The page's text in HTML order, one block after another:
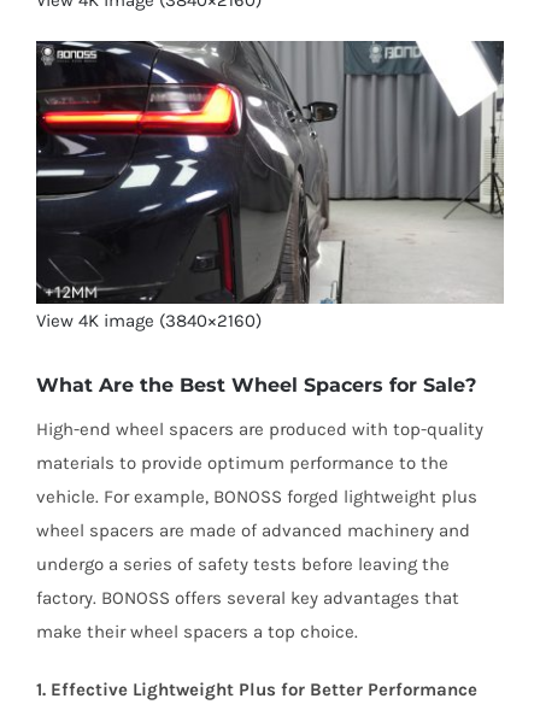
View 4K image (3840×2160)
What Are the Best Wheel Spacers for Sale?
High-end wheel spacers are produced with top-quality
materials to provide optimum performance to the
vehicle. For example, BONOSS forged lightweight plus
wheel spacers are made of advanced machinery and
undergo a series of safety tests before leaving the
factory. BONOSS offers several key advantages that
make their wheel spacers a top choice.
1. Effective Lightweight Plus for Better Performance